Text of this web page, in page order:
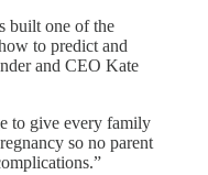
built one of the
to predict and
and CEO Kate
to give every family
so no parent